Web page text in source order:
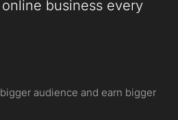
business every
audience and earn bigger